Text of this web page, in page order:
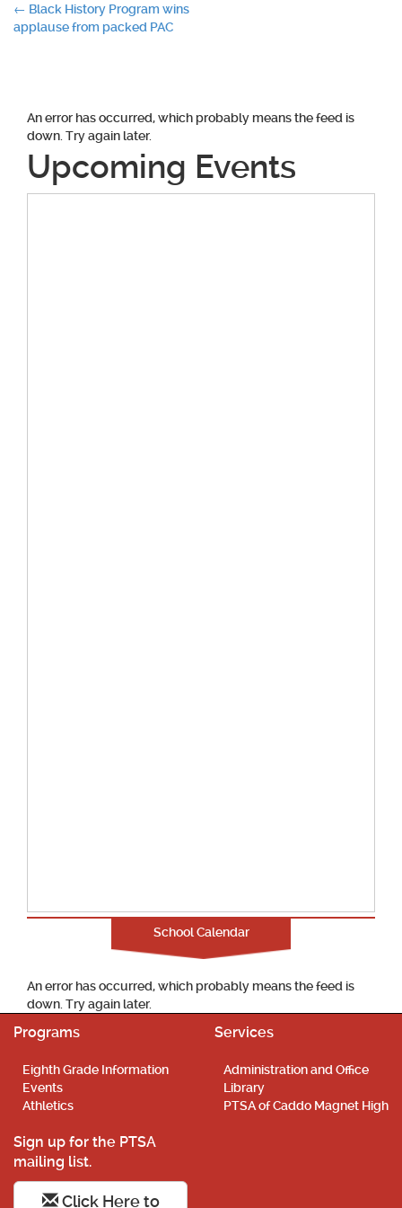
Post
← Black History Program wins
applause from packed PAC
An error has occurred, which probably means the feed is
down. Try again later.
Upcoming Events
School Calendar
An error has occurred, which probably means the feed is
down. Try again later.
Programs
Eighth Grade Information
Events
Athletics
Services
Administration and Office
Library
PTSA of Caddo Magnet High
Sign up for the PTSA
mailing list.
Click Here to